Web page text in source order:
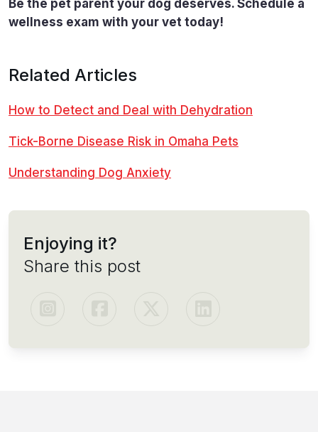
Be the pet parent your dog deserves. Schedule a
wellness exam with your vet today!
Related Articles
How to Detect and Deal with Dehydration
Tick-Borne Disease Risk in Omaha Pets
Understanding Dog Anxiety
Enjoying it?
Share this post